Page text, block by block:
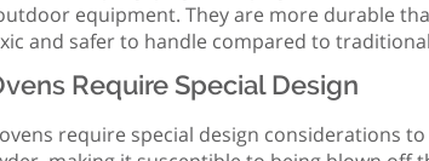
equipment. They are more durable
and safer to handle compared to
Require Special Design
require special design considerations